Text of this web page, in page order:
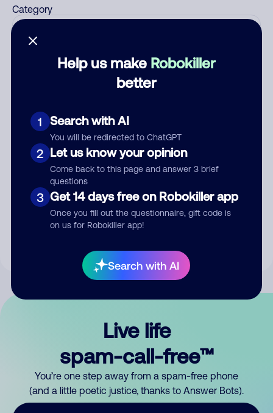
Help us make Robokiller
better
1 Search with AI
You will be redirected to ChatGPT
2 Let us know your opinion
Come back to this page and answer 3 brief
questions
3 Get 14 days free on Robokiller app
Once you fill out the questionnaire, gift code is
on us for Robokiller app!
Search with AI
Category
Submit Comment
By submitting a comment, you give us permission to publish
Live life
spam-call-free™
You’re one step away from a spam-free phone
(and a little poetic justice, thanks to Answer Bots).